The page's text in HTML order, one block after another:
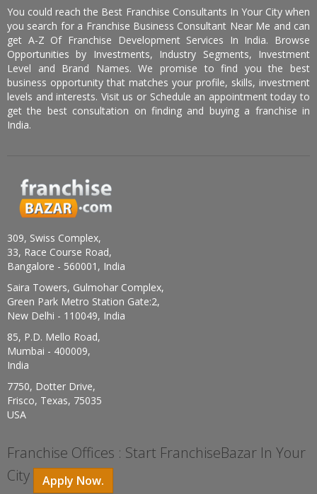
You could reach the Best Franchise Consultants In Your City when
you search for a Franchise Business Consultant Near Me and can
get A-Z Of Franchise Development Services In India. Browse
Opportunities by Investments, Industry Segments, Investment
Level and Brand Names. We promise to find you the best
business opportunity that matches your profile, skills, investment
levels and interests. Visit us or Schedule an appointment today to
get the best consultation on finding and buying a franchise in
India.
309, Swiss Complex,
33, Race Course Road,
Bangalore - 560001, India
Saira Towers, Gulmohar Complex,
Green Park Metro Station Gate:2,
New Delhi - 110049, India
85, P.D. Mello Road,
Mumbai - 400009,
India
7750, Dotter Drive,
Frisco, Texas, 75035
USA
Franchise Offices : Start FranchiseBazar In Your
City
Apply Now.